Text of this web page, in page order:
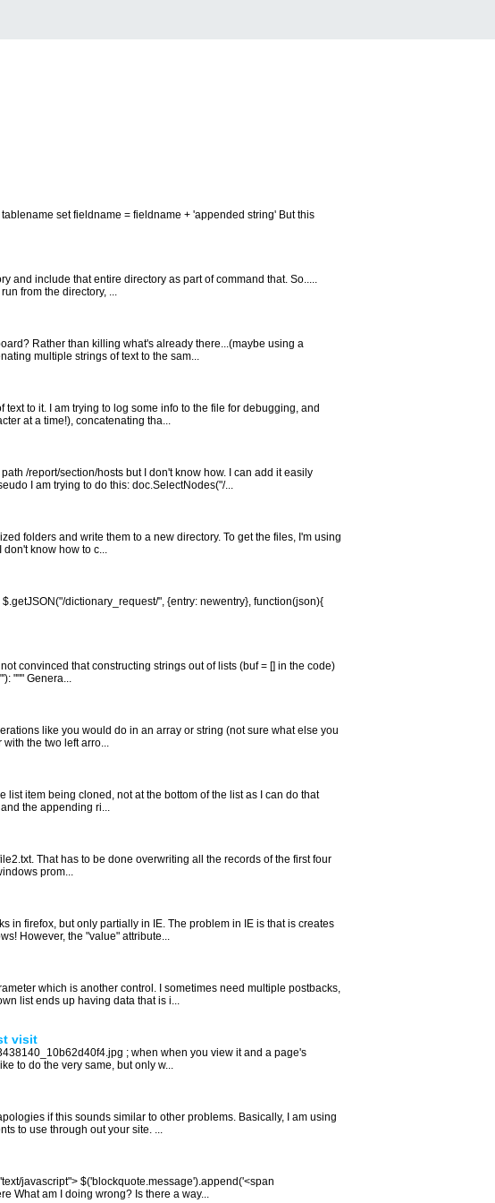
set fieldname = fieldname + 'appended string' But this
and include that entire directory as part of command that. So.....
from the directory, ...
Rather than killing what's already there...(maybe using a
multiple strings of text to the sam...
to it. I am trying to log some info to the file for debugging, and
at a time!), concatenating tha...
/report/section/hosts but I don't know how. I can add it easily
I am trying to do this: doc.SelectNodes("/...
folders and write them to a new directory. To get the files, I'm using
know how to c...
dictionary_request/", {entry: newentry}, function(json){
convinced that constructing strings out of lists (buf = [] in the code)
""" Genera...
like you would do in an array or string (not sure what else you
the two left arro...
item being cloned, not at the bottom of the list as I can do that
the appending ri...
That has to be done overwriting all the records of the first four
prom...
in firefox, but only partially in IE. The problem in IE is that is creates
However, the "value" attribute...
which is another control. I sometimes need multiple postbacks,
list ends up having data that is i...
visit
; when when you view it and a page's
to do the very same, but only w...
if this sounds similar to other problems. Basically, I am using
to use through out your site. ...
javascript"> $('blockquote.message').append('<span
What am I doing wrong? Is there a way...